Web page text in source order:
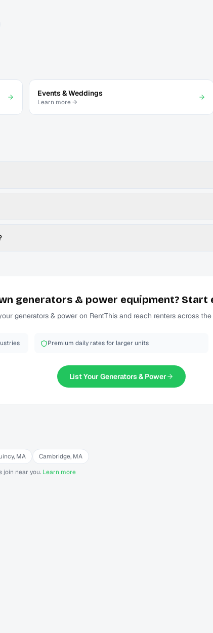
Events & Weddings
Learn more →
generators & power equipment? Start
generators & poweron RentThis and reach renters across
Premium daily rates for larger units
List YourGenerators & Power
, MA Cambridge, MA
near you. Learn more